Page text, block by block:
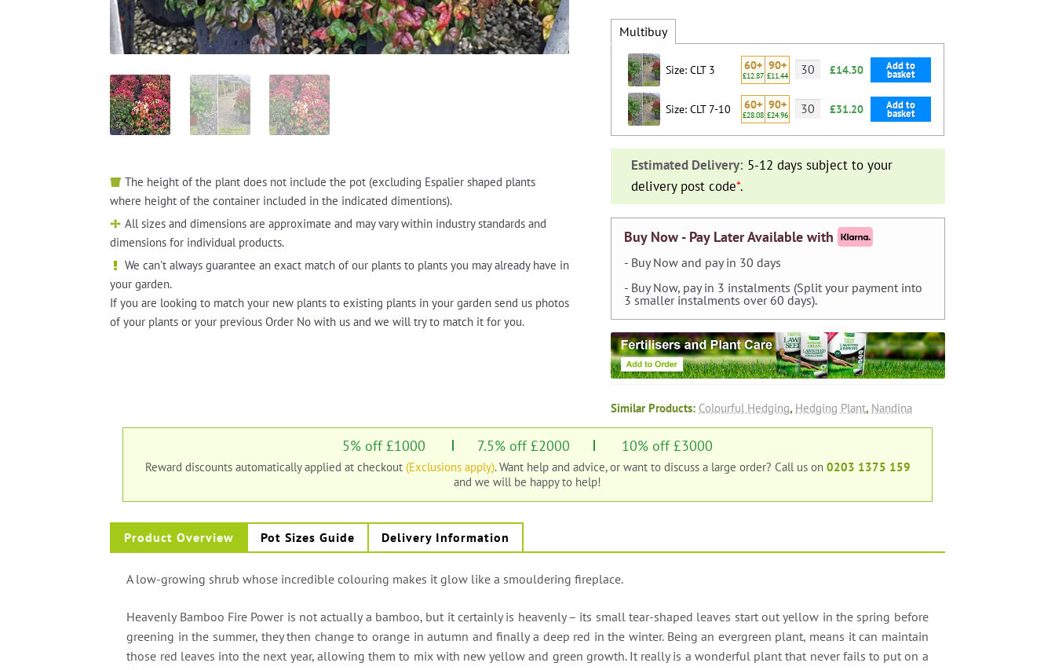
Multibuy
Size: CLT 3 60+
£12.87
90+
£11.44 £14.30 Add to
basket
Size: CLT 7-10 60+
£28.08
90+
£24.96 £31.20 Add to
basket
Estimated Delivery: 5-12 days subject to your
delivery post code*.
Buy Now - Pay Later Available with
- Buy Now and pay in 30 days
- Buy Now, pay in 3 instalments (Split your payment into
3 smaller instalments over 60 days).
Similar Products: Colourful Hedging, Hedging Plant, Nandina
The height of the plant does not include the pot (excluding Espalier shaped plants
where height of the container included in the indicated dimentions).
All sizes and dimensions are approximate and may vary within industry standards and
dimensions for individual products.
We can't always guarantee an exact match of our plants to plants you may already have in
your garden.
If you are looking to match your new plants to existing plants in your garden send us photos
of your plants or your previous Order No with us and we will try to match it for you.
5% off £1000 7.5% off £2000 10% off £3000
Reward discounts automatically applied at checkout (Exclusions apply). Want help and advice, or want to discuss a large order? Call us on 0203 1375 159
and we will be happy to help!
Product Overview Pot Sizes Guide Delivery Information
A low-growing shrub whose incredible colouring makes it glow like a smouldering fireplace.
Heavenly Bamboo Fire Power is not actually a bamboo, but it certainly is heavenly – its small tear-shaped leaves start out yellow in the spring before
greening in the summer, they then change to orange in autumn and finally a deep red in the winter. Being an evergreen plant, means it can maintain
those red leaves into the next year, allowing them to mix with new yellow and green growth. It really is a wonderful plant that never fails to put on a